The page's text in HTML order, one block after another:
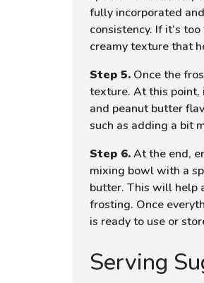
fully incorporated
consistency. If it’s
creamy texture that
Step 5. Once the
texture. At this point,
and peanut butter
such as adding a bit
Step 6.At the end,
mixing bowl with a
butter. This will help
frosting. Once
is ready to use or
Serving